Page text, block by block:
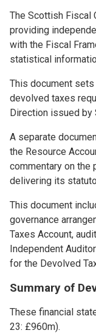
The Scottish
providing
with the Fiscal
statistical
This document
devolved taxes
Direction issued
A separate
the Resource
commentary on the
delivering its
This document
governance
Taxes Account,
Independent
for the Devolved
Summary of
These financial
23: £960m).